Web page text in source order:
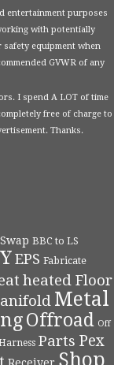
entertainment purposes
with potentially
safety equipment when
GVWR of any
I spend A LOT of time
free of charge to
Thanks.
BBC to LS
EPS Fabricate
heated Floor
Metal
Offroad Off
Parts Pex
Shop